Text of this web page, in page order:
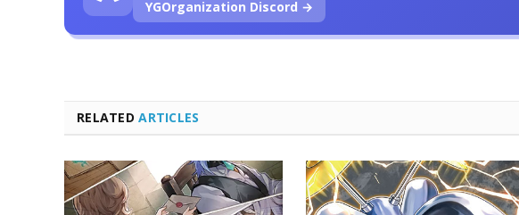
RELATEDARTICLES
YGOrganization Discord →